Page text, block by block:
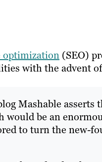
optimization (SEO)
with the advent
Mashable
would be an
to turn the new-